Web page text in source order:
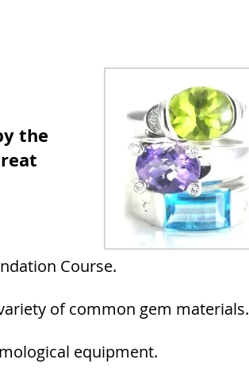
the
Course.
of common gem materials.
equipment.